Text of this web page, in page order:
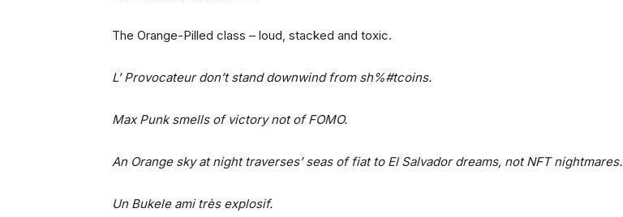
The Orange-Pilled class – loud, stacked and toxic.
L’ Provocateur don’t stand downwind from sh%#tcoins.
Max Punk smells of victory not of FOMO.
An Orange sky at night traverses’ seas of fiat to El Salvador dreams, not NFT nightmares.
Un Bukele ami très explosif.